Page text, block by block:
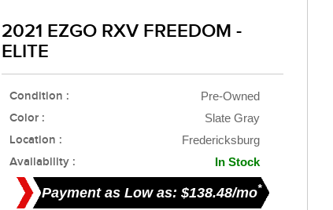
2021 EZGO RXV FREEDOM -
ELITE
Condition : Pre-Owned
Color : Slate Gray
Location : Fredericksburg
Availability : In Stock
Payment as Low as: $138.48/mo*